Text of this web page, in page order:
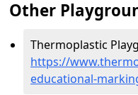
Other
Thermoplastic
https://
educational-